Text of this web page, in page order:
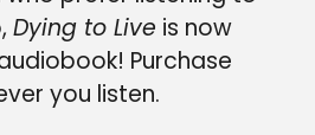
Dying to Live is now
Purchase
you listen.